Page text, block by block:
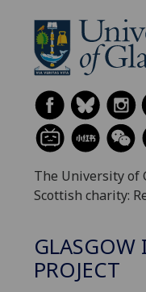
The University of
Scottish charity:
GLASGOW
PROJECT